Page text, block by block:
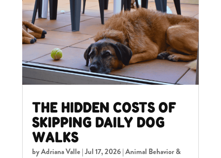
THE HIDDEN COSTS OF
SKIPPING DAILY DOG
WALKS
byAdriana Valle|Jul 17, 2026|Animal Behavior &